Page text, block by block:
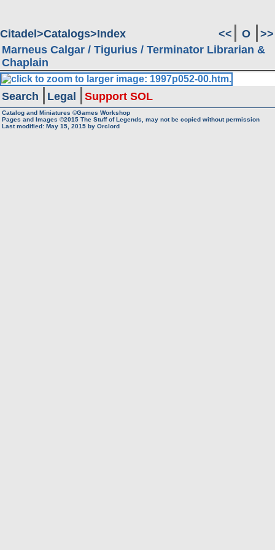
Citadel Catalogs Index << O
>>
Marneus Calgar / Tigurius / Terminator Librarian &
Chaplain
Search Legal Support SOL
Catalog and Miniatures ©Games Workshop
Pages and Images ©2015 The Stuff of Legends, may not be copied without permission
Last modified: May 15, 2015 by Orclord